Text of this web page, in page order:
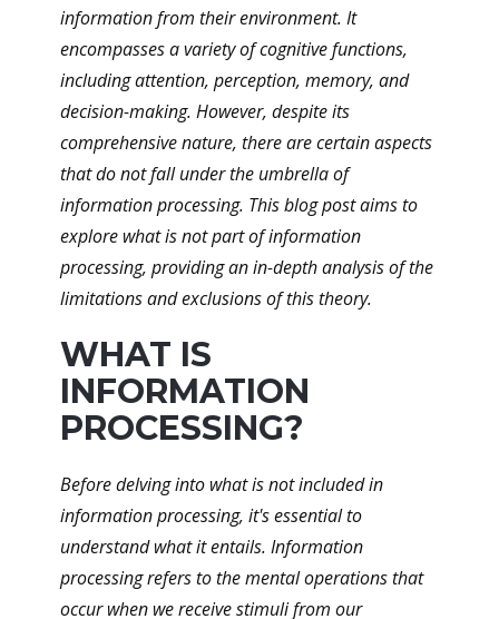
information from their environment. It
encompasses a variety of cognitive functions,
including attention, perception, memory, and
decision-making. However, despite its
comprehensive nature, there are certain aspects
that do not fall under the umbrella of
information processing. This blog post aims to
explore what is not part of information
processing, providing an in-depth analysis of the
limitations and exclusions of this theory.
WHAT IS
INFORMATION
PROCESSING?
Before delving into what is not included in
information processing, it's essential to
understand what it entails. Information
processing refers to the mental operations that
occur when we receive stimuli from our